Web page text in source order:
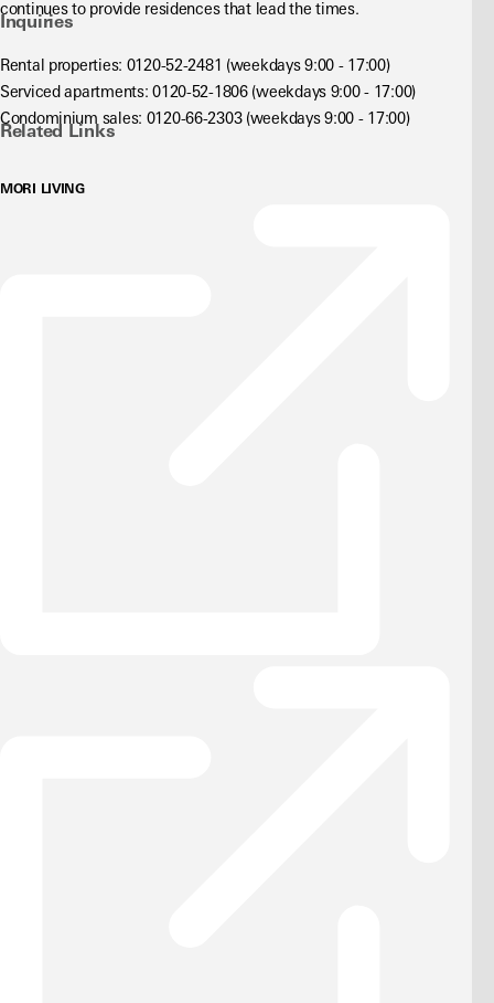
continues to provide residences that lead the times.
Inquiries
Rental properties: 0120-52-2481 (weekdays 9:00 - 17:00)
Serviced apartments: 0120-52-1806 (weekdays 9:00 - 17:00)
Condominium sales: 0120-66-2303 (weekdays 9:00 - 17:00)
Related Links
MORI LIVING